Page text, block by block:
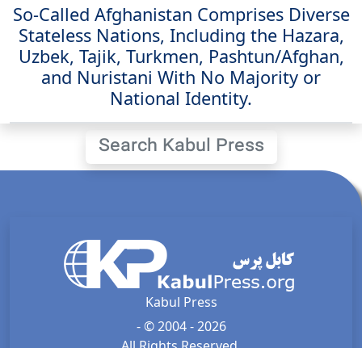
So-Called Afghanistan Comprises Diverse
Stateless Nations, Including the Hazara,
Uzbek, Tajik, Turkmen, Pashtun/Afghan,
and Nuristani With No Majority or
National Identity.
Search Kabul Press
Kabul Press
- © 2004 - 2026